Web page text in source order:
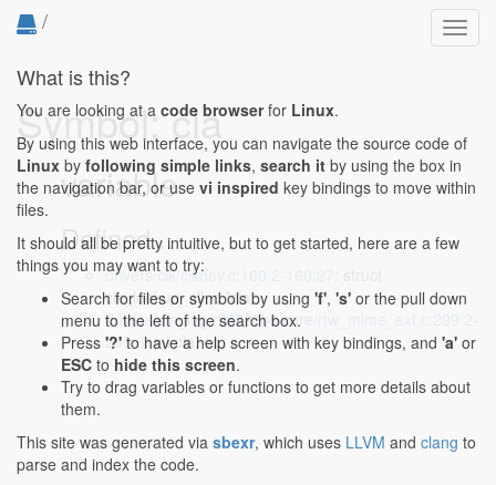
/
Symbol: cla
variable
Defined...
drivers/clk/clkdev.c:160:2-160:27
clk_lookup_alloc *cla;
drivers/staging/rtl8723bs/core/rtw_mlme_ext.c:299:2-
299:6 : int cla, op;
What is this?
You are looking at a code browserfor Linux.
By using this web interface, you can navigate the source code of
Linux by following simple links, search it by using the box in
the navigation bar, or use vi inspired key bindings to move within
files.
It should all be pretty intuitive, but to get started, here are a few
things you may want to try:
Search for files or symbols by using 'f', 's' or the pull down
menu to the left of the search box.
Press '?' to have a help screen with key bindings, and 'a' or
ESC to hide this screen.
Try to drag variables or functions to get more details about
them.
This site was generated via sbexr, which uses LLVM and clang to
parse and index the code.